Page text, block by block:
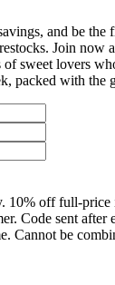
and be
Join now
of sweet lovers
packed with the
10% off full-price
Code sent
Cannot be